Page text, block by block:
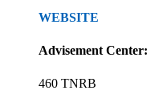
WEBSITE
Advisement Center:
460 TNRB